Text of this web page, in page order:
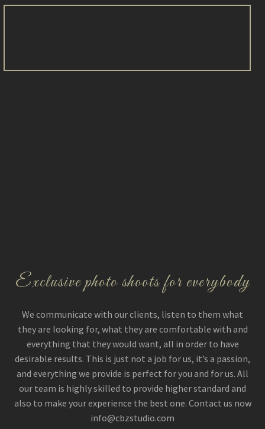
Exclusive photo shoots for everybody
We communicate with our clients, listen to them what
they are looking for, what they are comfortable with and
everything that they would want, all in order to have
desirable results. This is just not a job for us, it’s a passion,
and everything we provide is perfect for you and for us. All
our team is highly skilled to provide higher standard and
also to make your experience the best one. Contact us now
info@cbzstudio.com